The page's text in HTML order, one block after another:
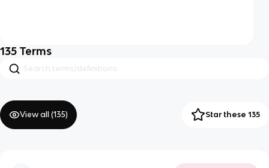
135 Terms
View all (135) Star these 135